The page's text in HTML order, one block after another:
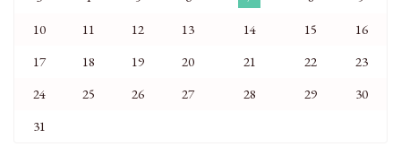
10
11 12 13 14 15
16
17
18 19 20 21 22
23
24
25 26 27 28 29
30
31